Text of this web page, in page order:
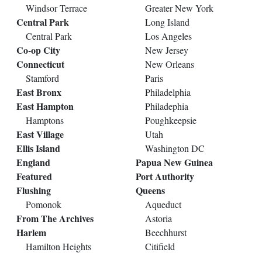
Windsor Terrace
Central Park
Central Park
Co-op City
Connecticut
Stamford
East Bronx
East Hampton
Hamptons
East Village
Ellis Island
England
Featured
Flushing
Pomonok
From The Archives
Harlem
Hamilton Heights
Greater New York
Long Island
Los Angeles
New Jersey
New Orleans
Paris
Philadelphia
Philadephia
Poughkeepsie
Utah
Washington DC
Papua New Guinea
Port Authority
Queens
Aqueduct
Astoria
Beechhurst
Citifield